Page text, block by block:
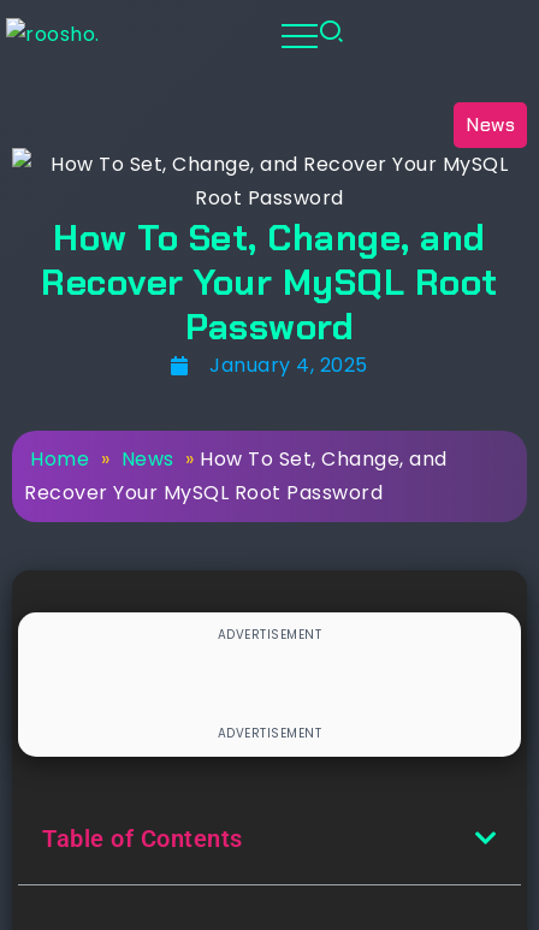
News
How To Set, Change, and
Recover Your MySQL Root
Password
January 4, 2025
Home » News » How To Set, Change, and
Recover Your MySQL Root Password
Table of Contents